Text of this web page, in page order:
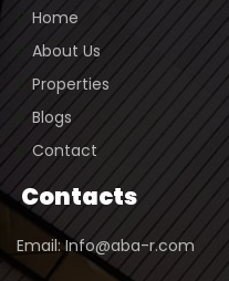
Home
About Us
Properties
Blogs
Contact
Contacts
Email: Info@aba-r.com